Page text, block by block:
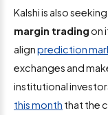
Kalshi is also
margin tradingon
alignprediction
exchanges and
institutional
this month that the